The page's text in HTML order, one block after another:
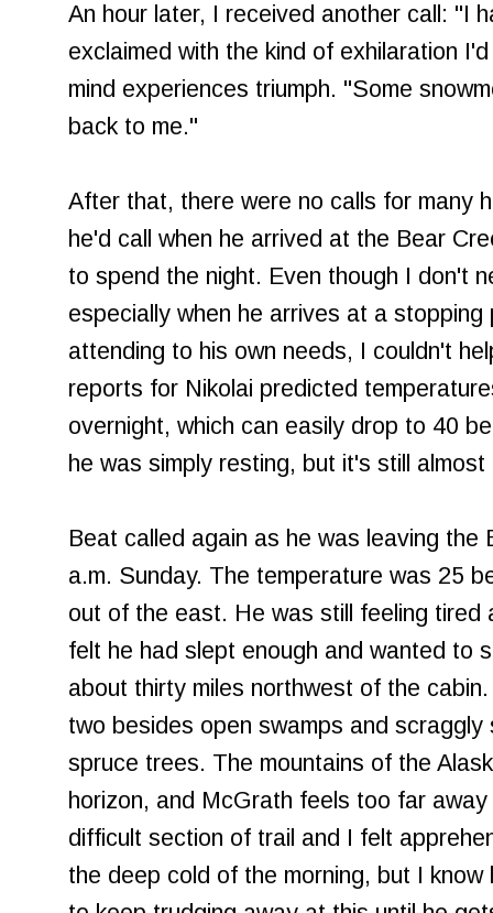
An hour later, I received another call: "I
exclaimed with the kind of exhilaration
mind experiences triumph. "Some
back to me."
After that, there were no calls for many
he'd call when he arrived at the Bear
to spend the night. Even though I don't
especially when he arrives at a
attending to his own needs, I couldn't
reports for Nikolai predicted
overnight, which can easily drop to 40
he was simply resting, but it's still
Beat called again as he was leaving
a.m. Sunday. The temperature was 25
out of the east. He was still feeling
felt he had slept enough and wanted to
about thirty miles northwest of the
two besides open swamps and scraggly
spruce trees. The mountains of the
horizon, and McGrath feels too far
difficult section of trail and I felt
the deep cold of the morning, but I